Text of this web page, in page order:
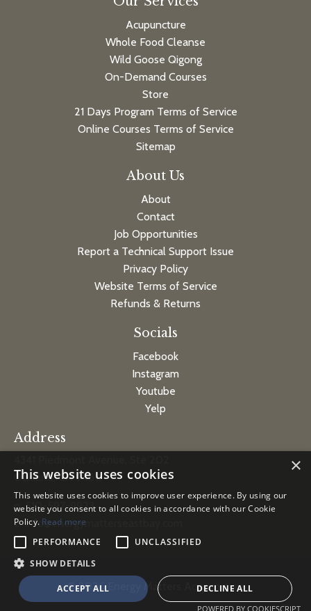
Acupuncture
Whole Food Cleanse
Wild Goose Qigong
On-Demand Courses
Store
21 Days Program Terms of Service
Online Courses Terms of Service
Sitemap
About Us
About
Contact
Job Opportunities
Report a Technical Support Issue
Privacy Policy
Website Terms of Service
Refunds & Returns
Socials
Facebook
Instagram
Youtube
Yelp
Address
Oakland, CA 94611
p: 510-597-9923
e:info@energymatterseastbay.com
© 2026 Energy Matters Acupuncture
×
This website uses cookies
This website uses cookies to improve user experience. By using our
website you consent to all cookies in accordance with our Cookie
Policy. Read more
PERFORMANCE
UNCLASSIFIED
SHOW DETAILS
ACCEPT ALL DECLINE ALL
POWERED BY COOKIESCRIPT